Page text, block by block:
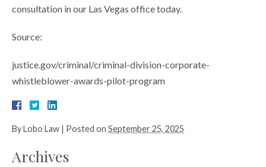
consultation in our Las Vegas office today.
Source:
justice.gov/criminal/criminal-division-corporate-
whistleblower-awards-pilot-program
ByLobo Law | Posted on September 25, 2025
Archives